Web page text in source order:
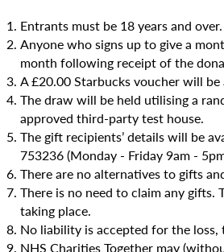
Entrants must be 18 years and over.
Anyone who signs up to give a
month following receipt of the
A £20.00 Starbucks voucher will
The draw will be held utilising a
approved third-party test house.
The gift recipients’ details will be
753236 (Monday - Friday 9am -
There are no alternatives to gifts
There is no need to claim any
taking place.
No liability is accepted for the
NHS Charities Together may